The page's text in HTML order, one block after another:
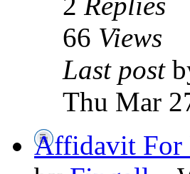
66 Views
Last post
Thu Mar
Affidavit For